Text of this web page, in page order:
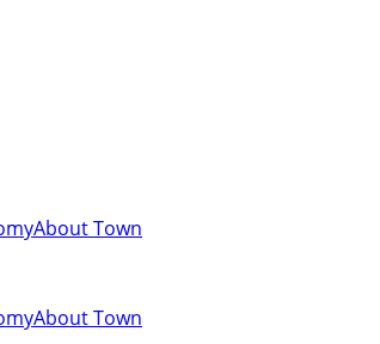
About Town
About Town